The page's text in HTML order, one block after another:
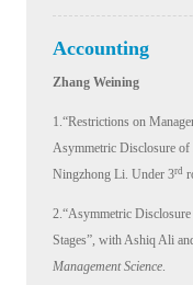
Accounting
Zhang Weining
1.“Restrictions on
Asymmetric Disclosure
Ningzhong Li. Under 3rd
2.“Asymmetric
Stages”, with Ashiq Ali
Management Science.